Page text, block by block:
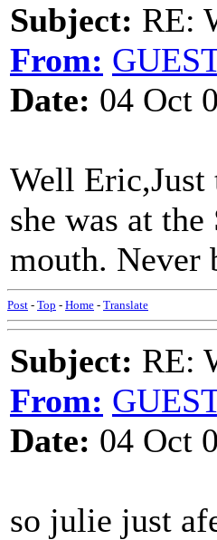
Subject: RE:
From:
Date: 04 Oct
Well Eric,Just
she was at
mouth. Never
Post - Top - Home - Translate
Subject: RE:
From:
Date: 04 Oct
so julie just